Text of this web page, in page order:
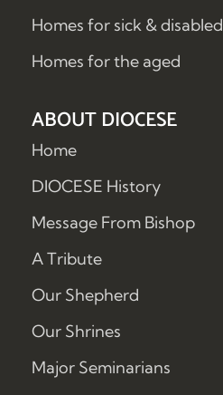
Homes for sick & disabled
Homes for the aged
ABOUT DIOCESE
Home
DIOCESE History
Message From Bishop
A Tribute
Our Shepherd
Our Shrines
Major Seminarians